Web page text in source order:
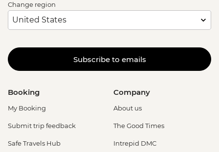
Change region
Subscribe to emails
Booking
My Booking
Submit trip feedback
Safe Travels Hub
Company
About us
The Good Times
Intrepid DMC